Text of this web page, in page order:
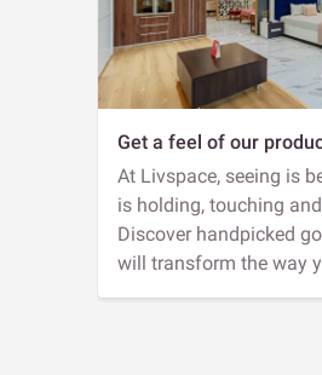
Get a feel of our
At Livspace, seeing is
is holding, touching
Discover handpicked
will transform the way